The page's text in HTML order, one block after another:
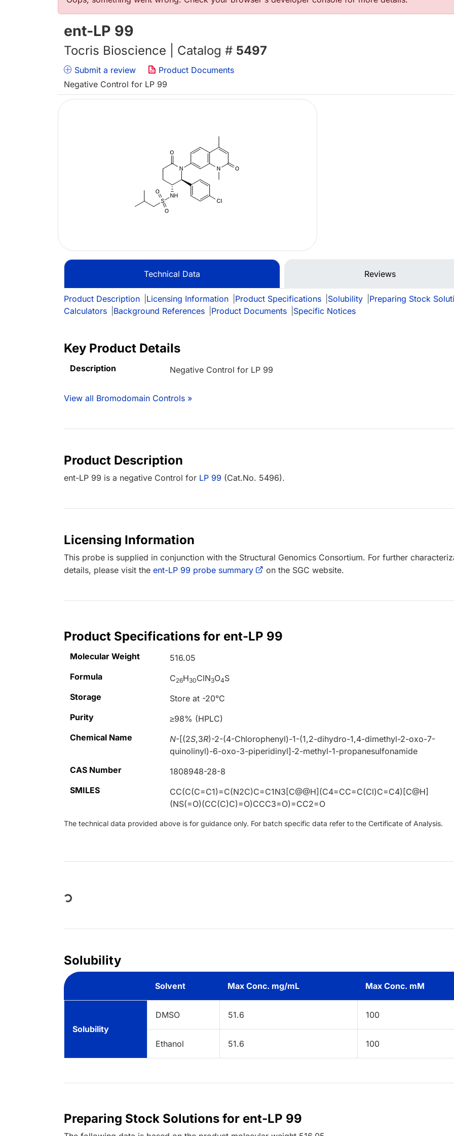
ent-LP 99
Tocris Bioscience | Catalog # 5497
Submit a review
Product Documents
Negative Control for LP 99
Technical Data Reviews
Product Description Licensing Information Product Specifications Solubility Preparing Stock
Calculators
Background References Product Documents Specific Notices
Key Product Details
Description Negative Control for LP 99
View all Bromodomain Controls »
Product Description
ent-LP 99 is a negative Control for LP 99 (Cat.No. 5496).
Licensing Information
This probe is supplied in conjunction with the Structural Genomics Consortium. For further
details, please visit the ent-LP 99 probe summary on the SGC website.
Product Specifications for ent-LP 99
Molecular Weight
516.05
Formula
C26H30ClN3O4S
Storage
Store at -20°C
Purity
≥98% (HPLC)
Chemical Name
N-[(2S,3R)-2-(4-Chlorophenyl)-1-(1,2-dihydro-1,4-dimethyl-2-oxo-7-
quinolinyl)-6-oxo-3-piperidinyl]-2-methyl-1-propanesulfonamide
CAS Number
1808948-28-8
SMILES
CC(C(C=C1)=C(N2C)C=C1N3[C@@H](C4=CC=C(Cl)C=C4)[C@H]
(NS(=O)(CC(C)C)=O)CCC3=O)=CC2=O
The technical data provided above is for guidance only. For batch specific data refer to the Certificate of Analysis.
Loading...
Solubility
Solvent Max Conc. mg/mL Max Conc. mM
Solubility
DMSO 51.6 100
Ethanol 51.6 100
Preparing Stock Solutions for ent-LP 99